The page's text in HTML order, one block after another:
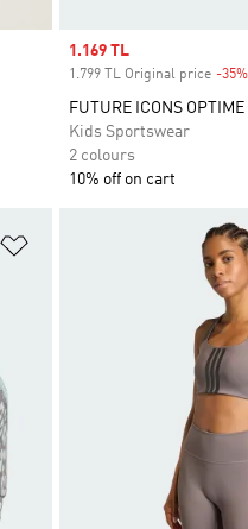
Sale price
1.169 TL
1.799 TL Original price -35%
FUTURE ICONS OPTIME
Kids Sportswear
2 colours
10% off on cart